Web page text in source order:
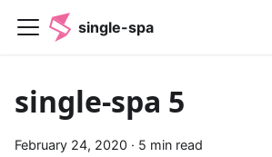
single-spa
single-spa 5
February 24, 2020 · 5 min read